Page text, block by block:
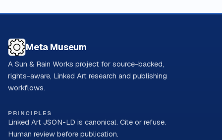
Meta Museum
A Sun & Rain Works project for source-backed,
rights-aware, Linked Art research and publishing
workflows.
PRINCIPLES
Linked Art JSON-LD is canonical. Cite or refuse.
Human review before publication.